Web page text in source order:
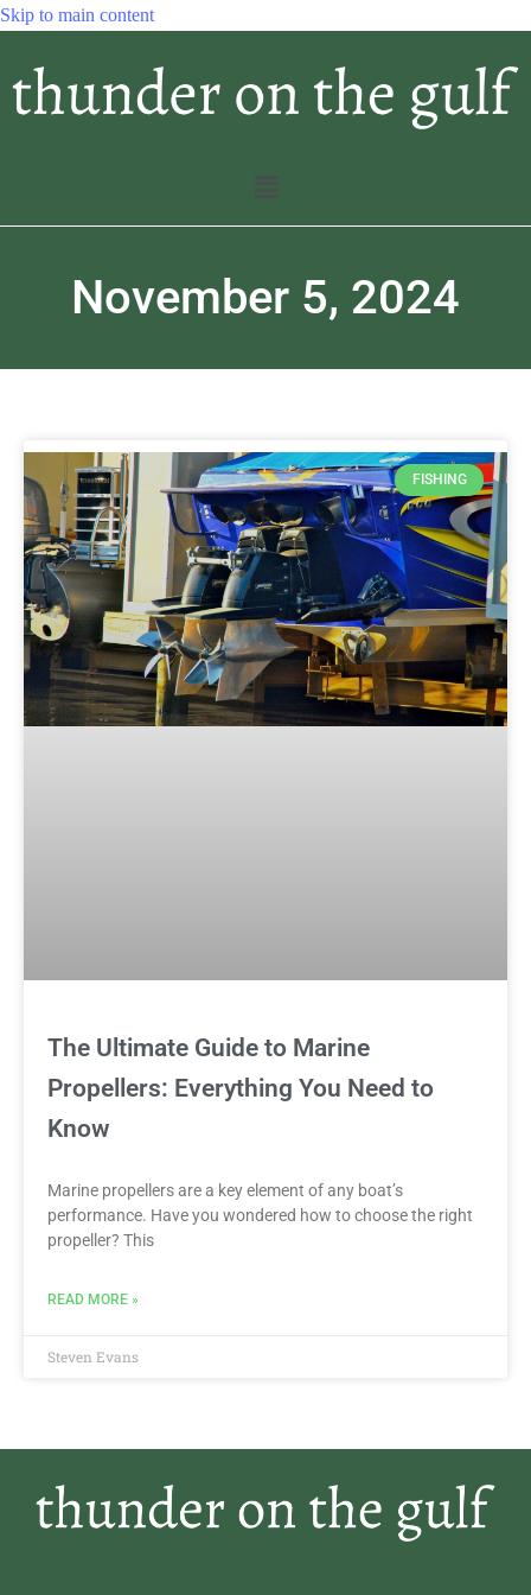
Skip to main content
November 5, 2024
FISHING
The Ultimate Guide to Marine
Propellers: Everything You Need to
Know
Marine propellers are a key element of any boat’s
performance. Have you wondered how to choose the right
propeller? This
READ MORE »
Steven Evans